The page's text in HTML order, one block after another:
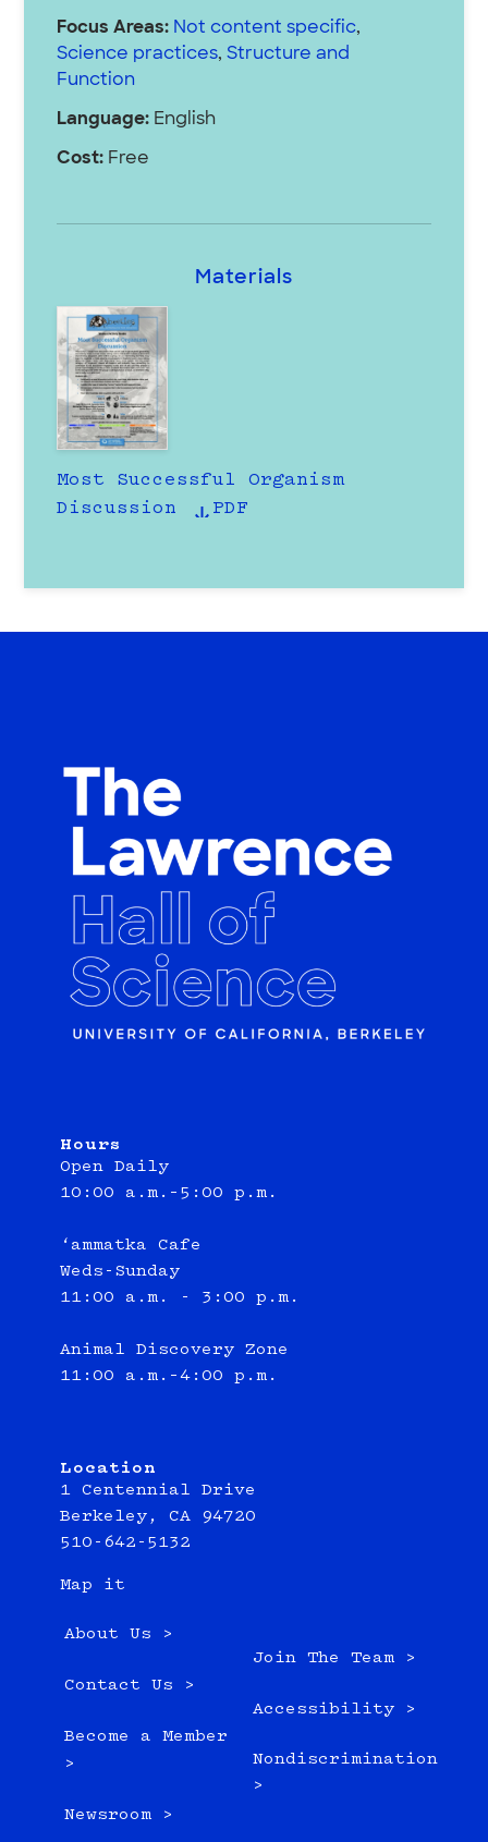
Focus Areas: Not content specific,
Science practices,Structure and
Function
Language: English
Cost: Free
Materials
Most Successful Organism
Discussion
PDF
Hours
Open Daily
10:00 a.m.–5:00 p.m.
‘ammatka Cafe
Weds-Sunday
11:00 a.m. - 3:00 p.m.
Animal Discovery Zone
11:00 a.m.–4:00 p.m.
Location
1 Centennial Drive
Berkeley, CA 94720
510-642-5132
Map it
About Us >
Contact Us >
Become a Member
>
Newsroom >
Join The Team >
Accessibility >
Nondiscrimination
>